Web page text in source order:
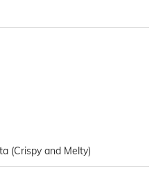
(Crispy and Melty)